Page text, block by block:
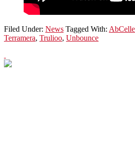
Filed Under: News Tagged With:
Terramera, Trulioo, Unbounce
Primary